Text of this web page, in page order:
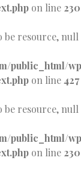
on line 230
be resource, null
public_html/
on line 427
be resource, null
public_html/
on line 230